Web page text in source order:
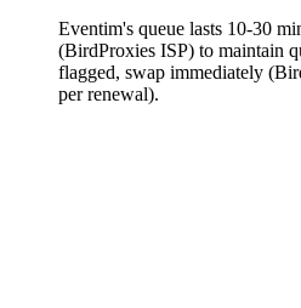
Eventim's queue lasts 10-30
(BirdProxies ISP) to maintain
flagged, swap immediately
per renewal).